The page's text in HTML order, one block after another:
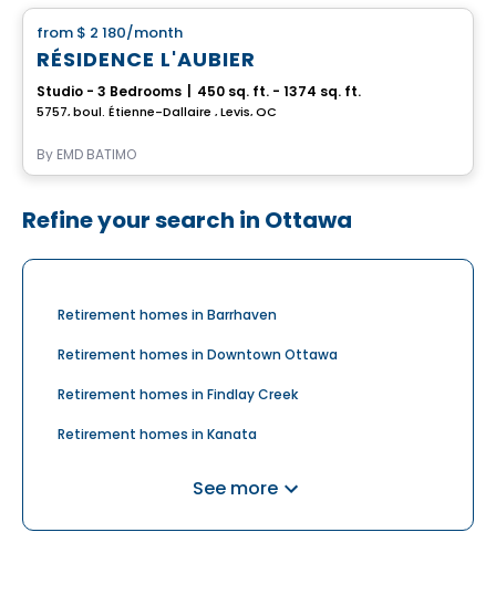
from $ 2 180/month
RÉSIDENCE L'AUBIER
Studio - 3 Bedrooms 450 sq. ft. - 1374 sq. ft.
5757, boul. Étienne-Dallaire , Levis, QC
By EMD BATIMO
Refine your search in Ottawa
Retirement homes in Barrhaven
Retirement homes in Downtown Ottawa
Retirement homes in Findlay Creek
Retirement homes in Kanata
See more